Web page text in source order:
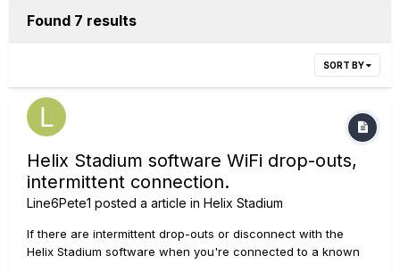
Found 7 results
SORT BY
Helix Stadium software WiFi drop-outs,
intermittent connection.
Line6Pete1 posted a article in Helix Stadium
If there are intermittent drop-outs or disconnect with the
Helix Stadium software when you're connected to a known